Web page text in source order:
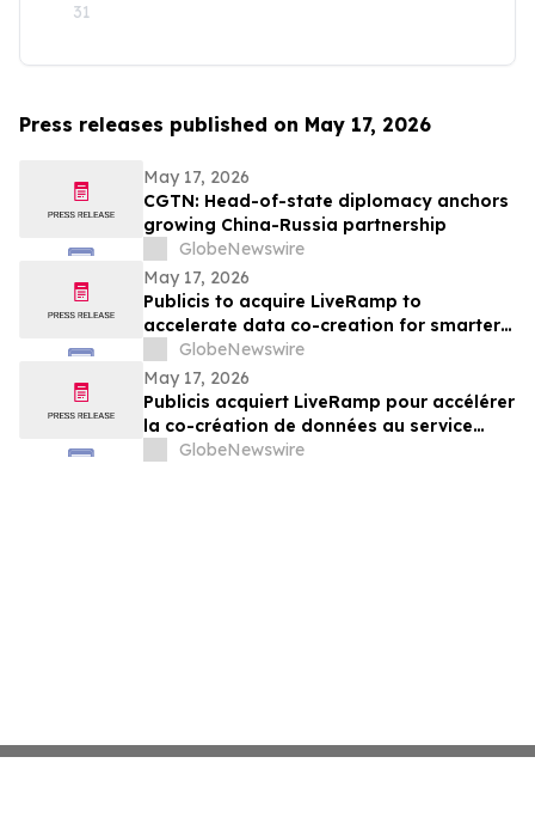
31
Press releases published on May 17, 2026
May 17, 2026
CGTN: Head-of-state diplomacy anchors
growing China-Russia partnership
GlobeNewswire
May 17, 2026
Publicis to acquire LiveRamp to
accelerate data co-creation for smarter
agentsGlobeNewswire
May 17, 2026
Publicis acquiert LiveRamp pour accélérer
la co-création de données au service
d'agents plus intelligents
GlobeNewswire